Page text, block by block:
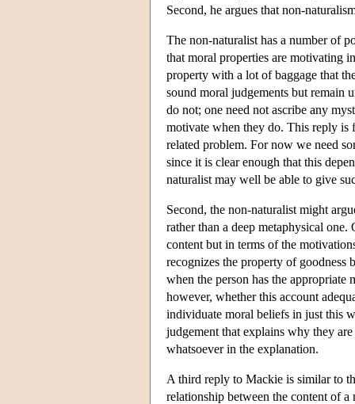
Second, he argues that non-
The non-naturalist has a number of
that moral properties are motivating
property with a lot of baggage that
sound moral judgements but remain
do not; one need not ascribe any
motivate when they do. This reply is
related problem. For now we need
since it is clear enough that this
naturalist may well be able to give
Second, the non-naturalist might
rather than a deep metaphysical
content but in terms of the
recognizes the property of
when the person has the appropriate
however, whether this account
individuate moral beliefs in just this
judgement that explains why they
whatsoever in the explanation.
A third reply to Mackie is similar to
relationship between the content of